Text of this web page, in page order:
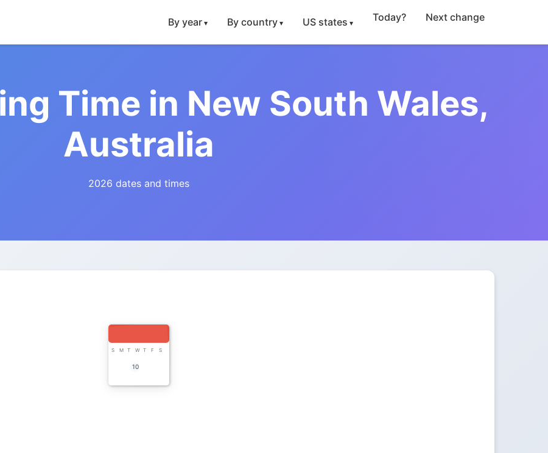
By year By country US states Today? Next change
Time in New South Wales,
Australia
2026 dates and times
S M T W T F S
10